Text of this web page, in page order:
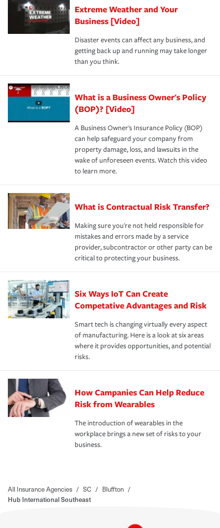
Extreme Weather and Your
Business [Video]
Disaster events can affect any business, and
getting back up and running may take longer
than you think.
What is a Business Owner's Policy
(BOP)? [Video]
A Business Owner's Insurance Policy (BOP)
can help safeguard your company from
property damage, loss, and lawsuits in the
wake of unforeseen events. Watch this video
to learn more.
What is Contractual Risk Transfer?
Making sure you're not held responsible for
mistakes and errors made by a service
provider, subcontractor or other party can be
critical to protecting your business.
Six Ways IoT Can Create
Competative Advantages and Risk
Smart tech is changing virtually every aspect
of manufacturing. Here is a look at six areas
where it provides opportunities, and potential
risks.
How Campanies Can Help Reduce
Risk from Wearables
The introduction of wearables in the
workplace brings a new set of risks to your
business.
All Insurance Agencies / SC / Bluffton /
Hub International Southeast